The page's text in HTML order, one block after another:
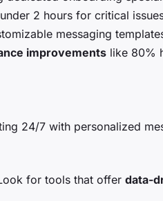
2 hours for critical
messaging
improvements like 80%
24/7 with personalized
for tools that offer data-